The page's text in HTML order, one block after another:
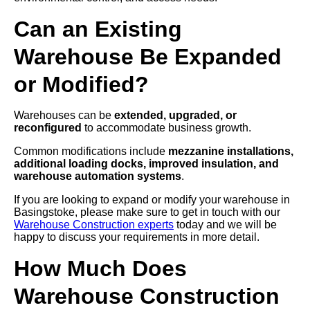
Can an Existing
Warehouse Be Expanded
or Modified?
Warehouses can be extended, upgraded, or
reconfigured to accommodate business growth.
Common modifications include mezzanine installations,
additional loading docks, improved insulation, and
warehouse automation systems.
If you are looking to expand or modify your warehouse in
Basingstoke, please make sure to get in touch with our
Warehouse Construction experts today and we will be
happy to discuss your requirements in more detail.
How Much Does
Warehouse Construction